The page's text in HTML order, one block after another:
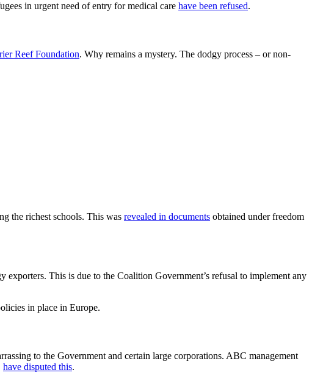
in urgent need of entry for medical care have been refused.
Reef Foundation. Why remains a mystery. The dodgy process – or non-
the richest schools. This was revealed in documents obtained under freedom
exporters. This is due to the Coalition Government’s refusal to implement any
in place in Europe.
to the Government and certain large corporations. ABC management
have disputed this.